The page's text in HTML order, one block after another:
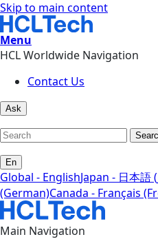
Skip to main content
Menu
HCL Worldwide Navigation
Contact Us
Ask
En
Global - EnglishJapan - 日本語
(German)Canada - Français
Main Navigation